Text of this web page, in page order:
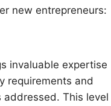
new entrepreneurs:
invaluable expertise
requirements and
This level